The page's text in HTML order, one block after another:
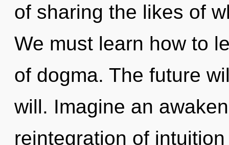
of sharing the likes of
We must learn how to
of dogma. The future
will. Imagine an
reintegration of